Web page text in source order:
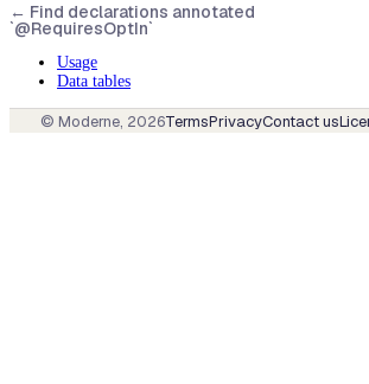
← Find declarations annotated
`@RequiresOptIn`
Usage
Data tables
© Moderne, 2026TermsPrivacyContact us